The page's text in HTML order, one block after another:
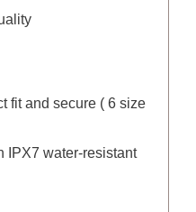
fit and secure ( 6 size
IPX7 water-resistant